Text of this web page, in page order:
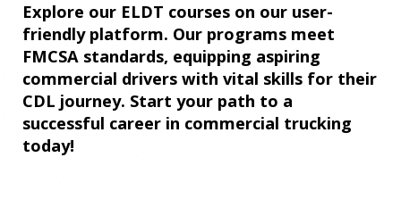
Explore our ELDT courses on our user-
friendly platform. Our programs meet
FMCSA standards, equipping aspiring
commercial drivers with vital skills for their
CDL journey. Start your path to a
successful career in commercial trucking
today!